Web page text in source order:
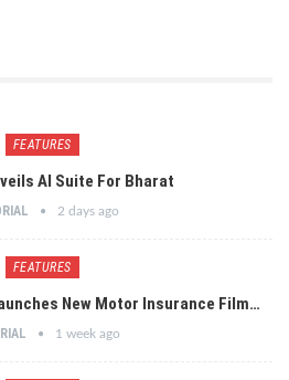
FEATURES
AI Suite For Bharat
2 days ago
FEATURES
New Motor Insurance Film…
1 week ago